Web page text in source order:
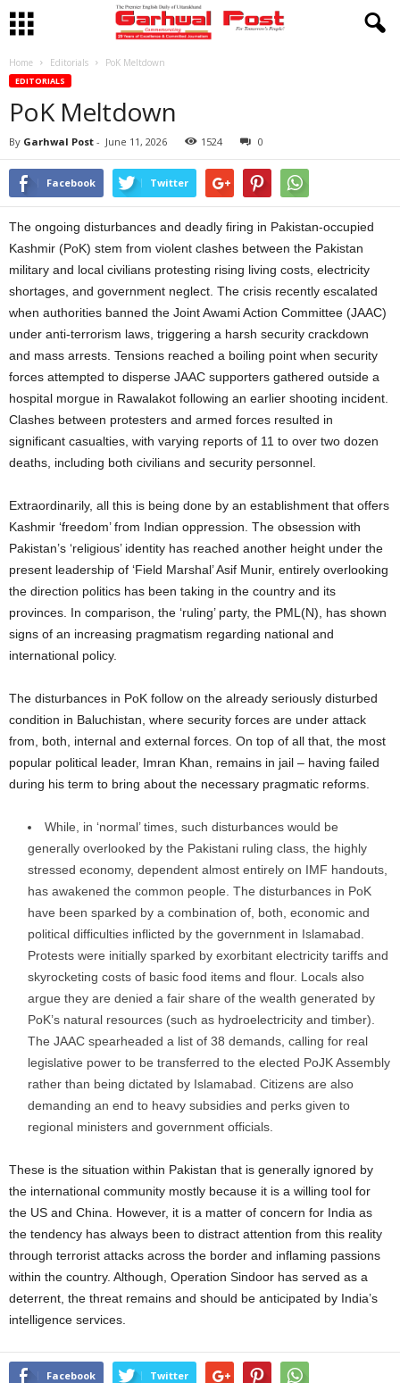
Home Editorials PoK Meltdown
EDITORIALS
PoK Meltdown
By Garhwal Post - June 11, 2026 1524 0
Facebook Twitter
The ongoing disturbances and deadly firing in Pakistan-occupied
Kashmir (PoK) stem from violent clashes between the Pakistan
military and local civilians protesting rising living costs, electricity
shortages, and government neglect. The crisis recently escalated
when authorities banned the Joint Awami Action Committee (JAAC)
under anti-terrorism laws, triggering a harsh security crackdown
and mass arrests. Tensions reached a boiling point when security
forces attempted to disperse JAAC supporters gathered outside a
hospital morgue in Rawalakot following an earlier shooting incident.
Clashes between protesters and armed forces resulted in
significant casualties, with varying reports of 11 to over two dozen
deaths, including both civilians and security personnel.
Extraordinarily, all this is being done by an establishment that offers
Kashmir ‘freedom’ from Indian oppression. The obsession with
Pakistan’s ‘religious’ identity has reached another height under the
present leadership of ‘Field Marshal’ Asif Munir, entirely overlooking
the direction politics has been taking in the country and its
provinces. In comparison, the ‘ruling’ party, the PML(N), has shown
signs of an increasing pragmatism regarding national and
international policy.
The disturbances in PoK follow on the already seriously disturbed
condition in Baluchistan, where security forces are under attack
from, both, internal and external forces. On top of all that, the most
popular political leader, Imran Khan, remains in jail – having failed
during his term to bring about the necessary pragmatic reforms.
While, in ‘normal’ times, such disturbances would be
generally overlooked by the Pakistani ruling class, the highly
stressed economy, dependent almost entirely on IMF handouts,
has awakened the common people. The disturbances in PoK
have been sparked by a combination of, both, economic and
political difficulties inflicted by the government in Islamabad.
Protests were initially sparked by exorbitant electricity tariffs and
skyrocketing costs of basic food items and flour. Locals also
argue they are denied a fair share of the wealth generated by
PoK’s natural resources (such as hydroelectricity and timber).
The JAAC spearheaded a list of 38 demands, calling for real
legislative power to be transferred to the elected PoJK Assembly
rather than being dictated by Islamabad. Citizens are also
demanding an end to heavy subsidies and perks given to
regional ministers and government officials.
These is the situation within Pakistan that is generally ignored by
the international community mostly because it is a willing tool for
the US and China. However, it is a matter of concern for India as
the tendency has always been to distract attention from this reality
through terrorist attacks across the border and inflaming passions
within the country. Although, Operation Sindoor has served as a
deterrent, the threat remains and should be anticipated by India’s
intelligence services.
Facebook Twitter